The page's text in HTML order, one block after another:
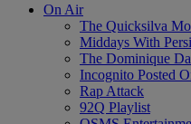
On Air
The Quicksilva
Middays With
The Dominique
Incognito Posted
Rap Attack
92Q Playlist